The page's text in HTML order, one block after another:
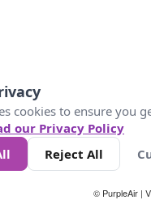
300
© PurpleAir |
cookies to ensure you
our Privacy Policy
Reject All